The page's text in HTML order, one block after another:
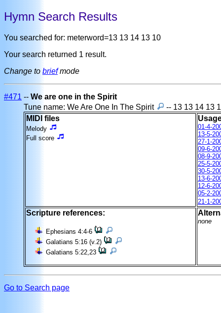
Hymn Search Results
You searched for: meterword=13 13 14 13 10
Your search returned 1 result.
Change to briefmode
#471 -- We are one in the Spirit
Tune name: We Are One In The Spirit
-- 13 13 14 13
MIDI files
Melody
Full score
01-4-
13-5-
27-1-
09-6-
08-9-
25-5-
30-5-
13-6-
12-6-
05-2-
21-1-
Scripture references:
Ephesians 4:4-6
Galatians 5:16 (v.2)
Galatians 5:22,23
none
Go to Search page